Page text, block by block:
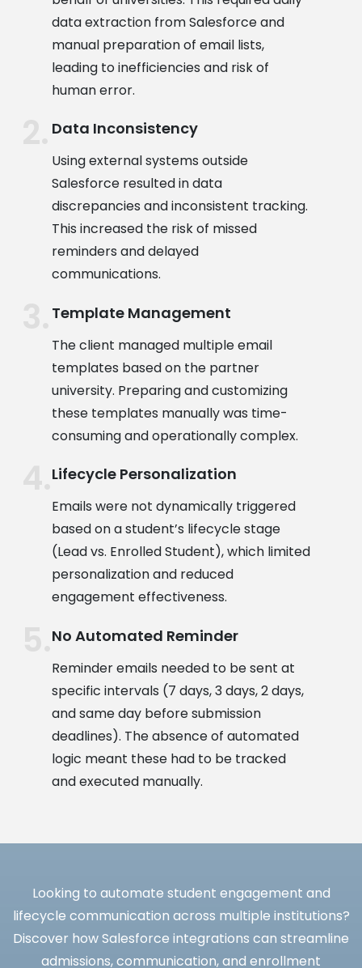
data extraction from Salesforce and
manual preparation of email lists,
leading to inefficiencies and risk of
human error.
Data Inconsistency
Using external systems outside
Salesforce resulted in data
discrepancies and inconsistent tracking.
This increased the risk of missed
reminders and delayed
communications.
Template Management
The client managed multiple email
templates based on the partner
university. Preparing and customizing
these templates manually was time-
consuming and operationally complex.
Lifecycle Personalization
Emails were not dynamically triggered
based on a student’s lifecycle stage
(Lead vs. Enrolled Student), which limited
personalization and reduced
engagement effectiveness.
No Automated Reminder
Reminder emails needed to be sent at
specific intervals (7 days, 3 days, 2 days,
and same day before submission
deadlines). The absence of automated
logic meant these had to be tracked
and executed manually.
Looking to automate student engagement and
lifecycle communication across multiple institutions?
Discover how Salesforce integrations can streamline
admissions, communication, and enrollment